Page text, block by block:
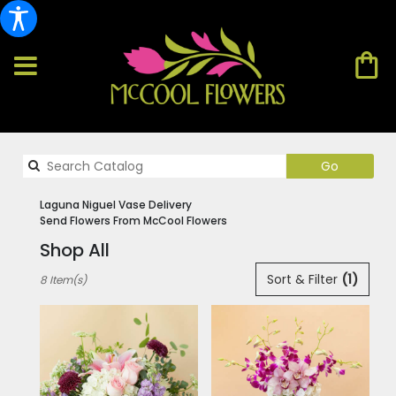
Go
catalog
Laguna Niguel Vase Delivery
Send Flowers From McCool Flowers
Shop All
Florists
Flower
Sort & Filter (1)
8 Item(s)